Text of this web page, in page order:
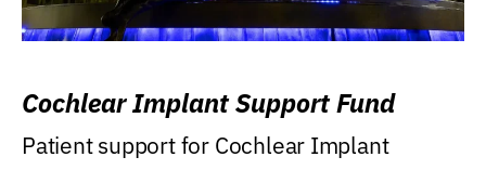
Cochlear Implant Support Fund
Patient support for Cochlear Implant